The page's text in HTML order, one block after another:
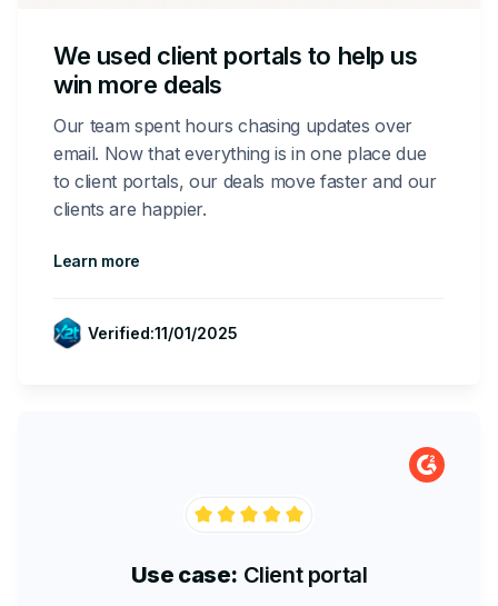
We used client portals to help us
win more deals
Our team spent hours chasing updates over
email. Now that everything is in one place due
to client portals, our deals move faster and our
clients are happier.
Learn more
Verified:11/01/2025
Use case: Client portal